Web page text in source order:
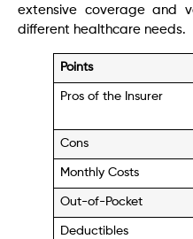
extensive coverage and
different healthcare needs.
Points
Pros of the Insurer
Cons
Monthly Costs
Out-of-Pocket
Deductibles